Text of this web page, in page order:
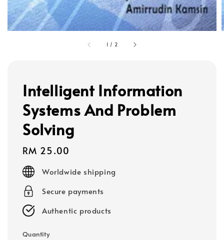
1 / 2
Intelligent Information
Systems And Problem
Solving
Regular
price
RM 25.00
Worldwide shipping
Secure payments
Authentic products
Quantity